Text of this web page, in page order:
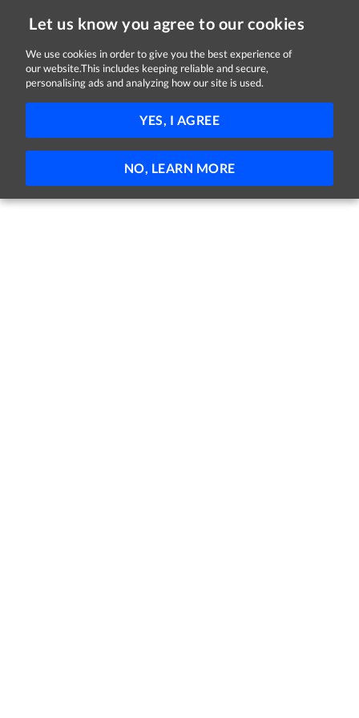
Let us know you agree to our cookies
We use cookies in order to give you the best experience of
our website.This includes keeping reliable and secure,
personalising ads and analyzing how our site is used.
YES, I AGREE
NO, LEARN MORE
Jobs in Sligo
No jobs found